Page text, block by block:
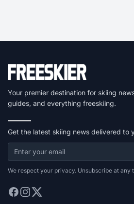
Your premier destination for skiing
guides, and everything freeskiing.
Get the latest skiing news delivered to
We respect your privacy. Unsubscribe at any